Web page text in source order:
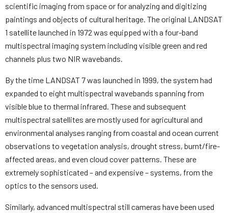
scientific imaging from space or for analyzing and digitizing
paintings and objects of cultural heritage. The original LANDSAT
1 satellite launched in 1972 was equipped with a four-band
multispectral imaging system including visible green and red
channels plus two NIR wavebands.
By the time LANDSAT 7 was launched in 1999, the system had
expanded to eight multispectral wavebands spanning from
visible blue to thermal infrared. These and subsequent
multispectral satellites are mostly used for agricultural and
environmental analyses ranging from coastal and ocean current
observations to vegetation analysis, drought stress, burnt/fire-
affected areas, and even cloud cover patterns. These are
extremely sophisticated – and expensive – systems, from the
optics to the sensors used.
Similarly, advanced multispectral still cameras have been used